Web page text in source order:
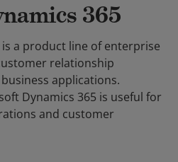
365
a product line of enterprise
relationship
applications.
Dynamics 365 is useful for
and customer